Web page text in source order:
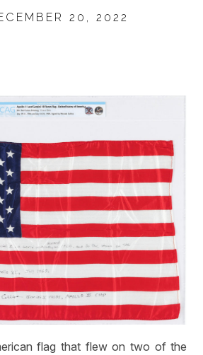
20, 2022
flag that flew on two of the